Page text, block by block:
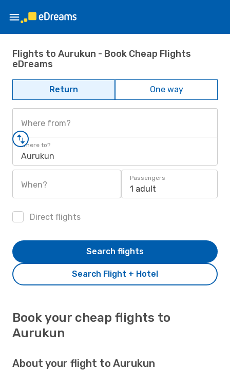
Flights to Aurukun - Book Cheap Flights
eDreams
Return One way
Where from?
Where to?
Aurukun
When?
Passengers
1 adult
Direct flights
Search Flight + Hotel
Search flights
Book your cheap flights to
Aurukun
About your flight to Aurukun